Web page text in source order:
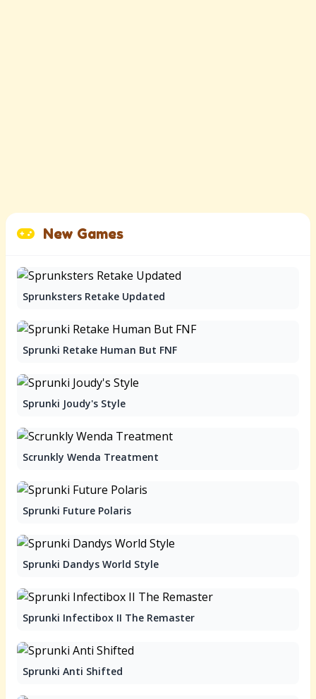
New Games
Sprunksters Retake Updated
Sprunki Retake Human But FNF
Sprunki Joudy's Style
Scrunkly Wenda Treatment
Sprunki Future Polaris
Sprunki Dandys World Style
Sprunki Infectibox II The Remaster
Sprunki Anti Shifted